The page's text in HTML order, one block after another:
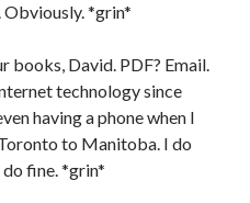
Obviously. *grin*
books, David. PDF? Email.
technology since
having a phone when I
to Manitoba. I do
fine. *grin*